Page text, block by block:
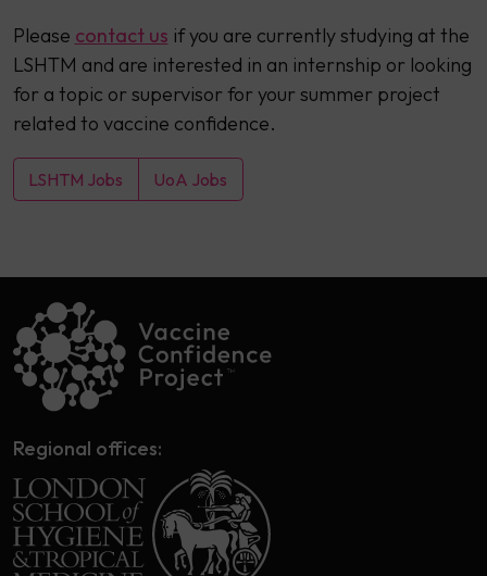
Please contact us if you are currently studying at the
LSHTM and are interested in an internship or looking
for a topic or supervisor for your summer project
related to vaccine confidence.
LSHTM Jobs UoA Jobs
Regional offices: